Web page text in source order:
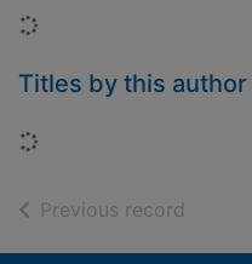
Loading...
Titles by this author
Loading...
Previous record